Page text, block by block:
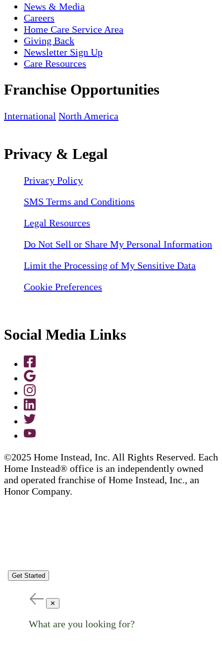
News & Media
Careers
Home Care Service Area
Giving Back
Newsletter Sign Up
Care Resources
Franchise Opportunities
International North America
Privacy & Legal
Privacy Policy
SMS Terms and Conditions
Legal Resources
Do Not Sell or Share My Personal Information
Limit the Processing of My Sensitive Data
Cookie Preferences
Social Media Links
©2025 Home Instead, Inc. All Rights Reserved. Each
Home Instead® office is an independently owned
and operated franchise of Home Instead, Inc., an
Honor Company.
Get Started
✕
What are you looking for?